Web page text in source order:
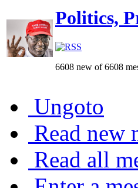
Politics,
6608 new of 6608
Ungoto
Read new
Read all